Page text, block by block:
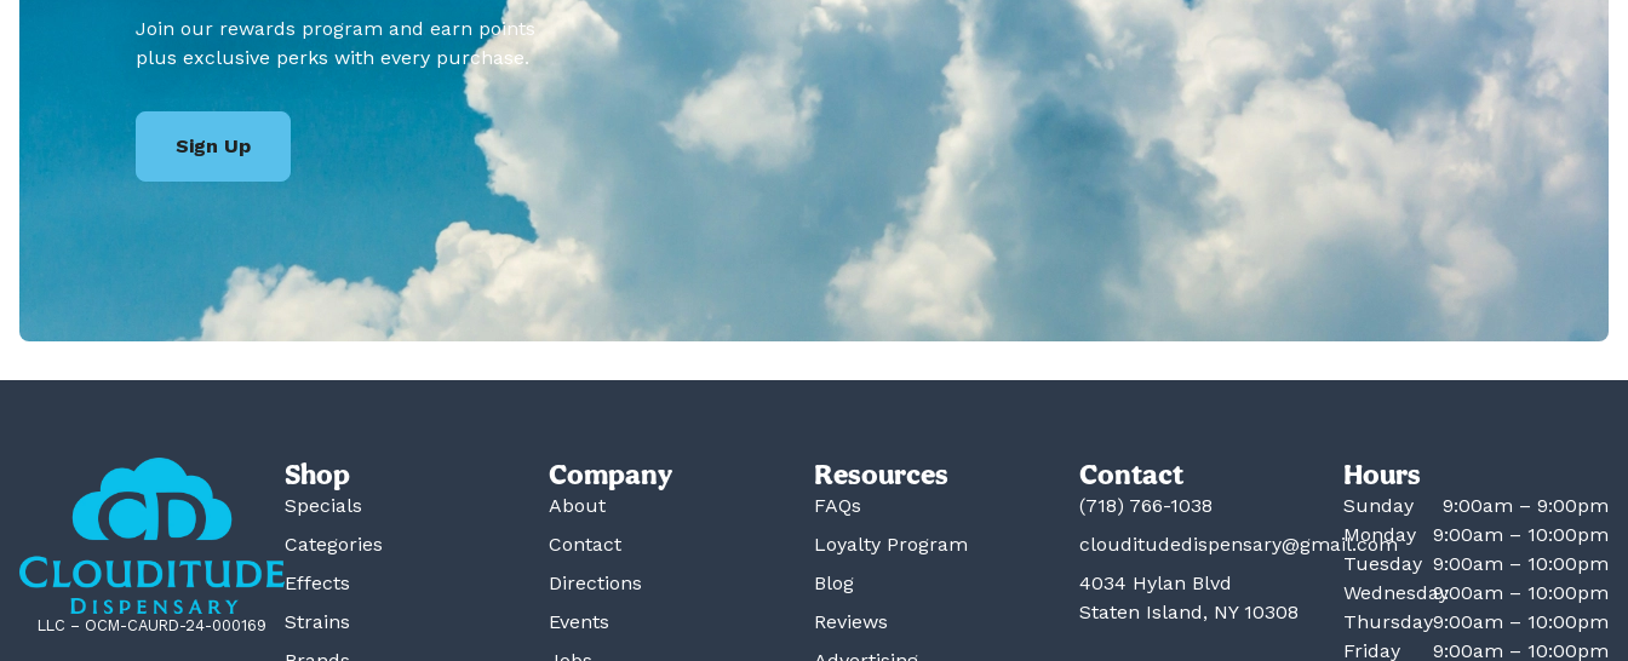
Join our rewards program and earn points
plus exclusive perks with every purchase.
Sign Up
LLC – OCM-CAURD-24-000169
Shop
Specials
Categories
Effects
Strains
Company
About
Contact
Directions
Events
Resources
FAQs
Loyalty Program
Blog
Reviews
Contact
(718) 766-1038
clouditudedispensary@gmail.com
4034 Hylan Blvd
Staten Island, NY 10308
Hours
Sunday
9:00am – 9:00pm
Monday
9:00am – 10:00pm
Tuesday 9:00am – 10:00pm
Wednesday9:00am – 10:00pm
Thursday9:00am – 10:00pm
Friday
9:00am – 10:00pm